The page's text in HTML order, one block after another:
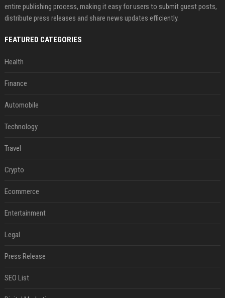
entire publishing process, making it easy for users to submit guest posts,
distribute press releases and share news updates efficiently.
FEATURED CATEGORIES
Health
Finance
Automobile
Technology
Travel
Crypto
Ecommerce
Entertainment
Legal
Press Release
SEO List